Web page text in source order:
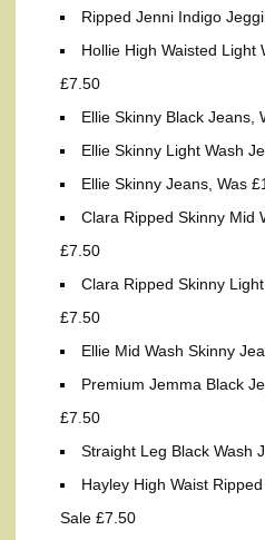
Ripped Jenni Indigo
Hollie High Waisted Light
£7.50
Ellie Skinny Black Jeans,
Ellie Skinny Light Wash
Ellie Skinny Jeans, Was
Clara Ripped Skinny Mid
£7.50
Clara Ripped Skinny
£7.50
Ellie Mid Wash Skinny
Premium Jemma Black
£7.50
Straight Leg Black Wash
Hayley High Waist
Sale £7.50